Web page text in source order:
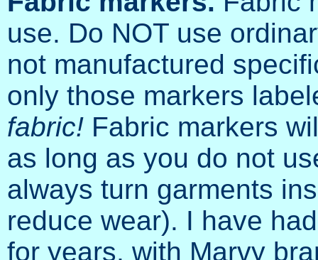
use. Do NOT use
not manufactured
only those markers
fabric!Fabric markers
as long as you do not
always turn garments
reduce wear). I have
for years, with Marvy